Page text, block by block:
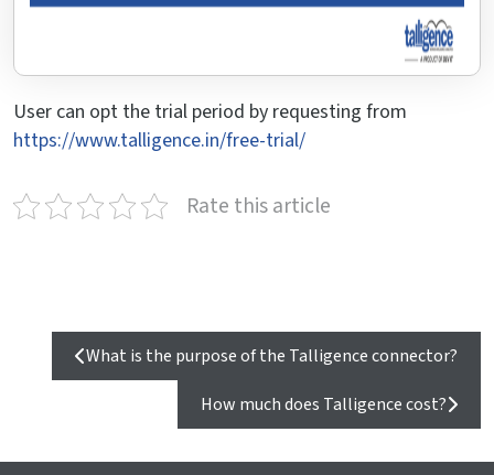
User can opt the trial period by requesting from
https://www.talligence.in/free-trial/
Rate this article
What is the purpose of the Talligence connector?
How much does Talligence cost?